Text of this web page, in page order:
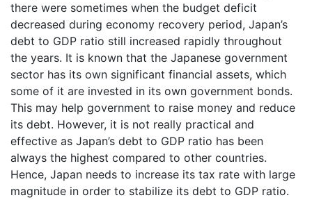
there were sometimes when the budget deficit
decreased during economy recovery period, Japan’s
debt to GDP ratio still increased rapidly throughout
the years. It is known that the Japanese government
sector has its own significant financial assets, which
some of it are invested in its own government bonds.
This may help government to raise money and reduce
its debt. However, it is not really practical and
effective as Japan’s debt to GDP ratio has been
always the highest compared to other countries.
Hence, Japan needs to increase its tax rate with large
magnitude in order to stabilize its debt to GDP ratio.